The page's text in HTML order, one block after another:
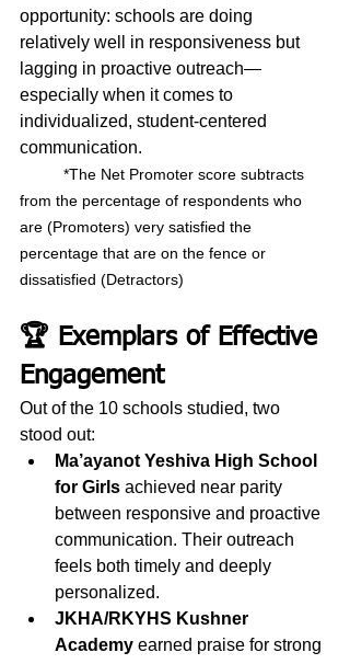
opportunity: schools are doing
relatively well in responsiveness but
lagging in proactive outreach—
especially when it comes to
individualized, student-centered
communication.
from the percentage of respondents who
are (Promoters) very satisfied the
percentage that are on the fence or
dissatisfied (Detractors)
🏆 Exemplars of Effective
Engagement
Out of the 10 schools studied, two
stood out:
Ma’ayanot Yeshiva High School
for Girls achieved near parity
between responsive and proactive
communication. Their outreach
feels both timely and deeply
personalized.
JKHA/RKYHS Kushner
Academy earned praise for strong